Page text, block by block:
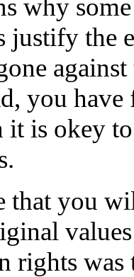
why
justify the
you
it is okey
that you
rights